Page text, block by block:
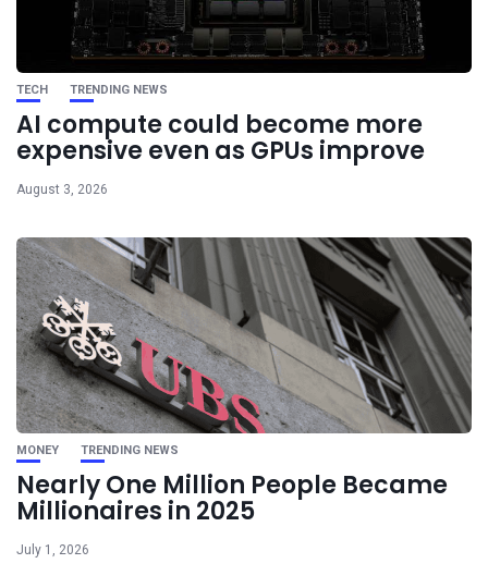
TECH TRENDING NEWS
AI compute could become more
expensive even as GPUs improve
August 3, 2026
MONEY TRENDING NEWS
Nearly One Million People Became
Millionaires in 2025
July 1, 2026